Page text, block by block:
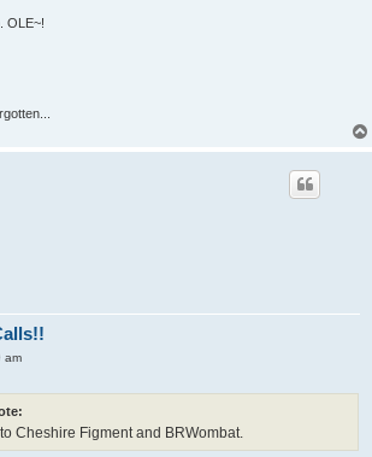
OLE~!
am
Cheshire Figment and BRWombat.